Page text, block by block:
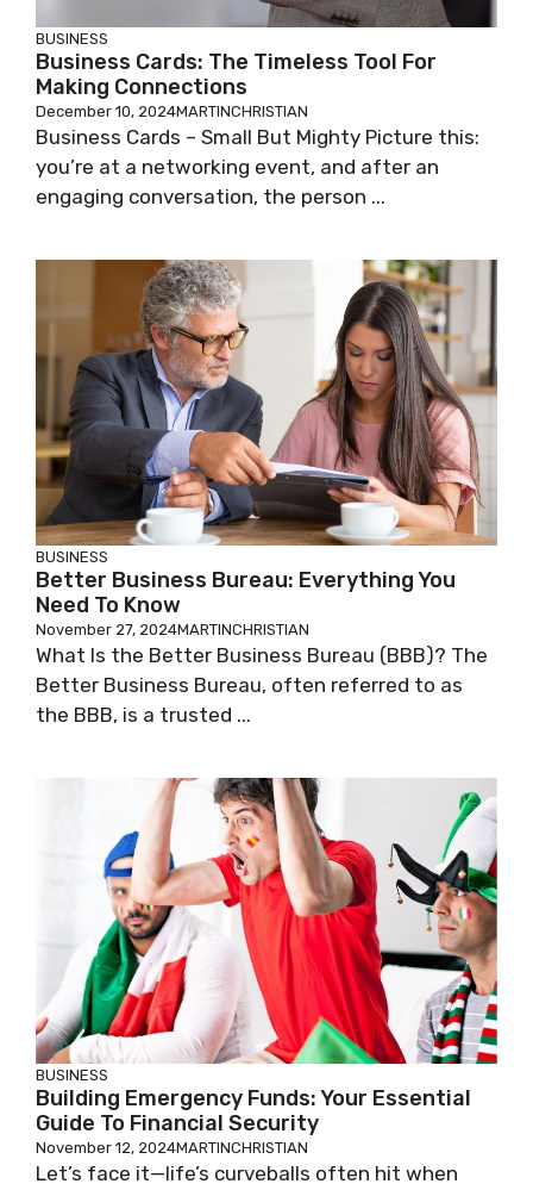
BUSINESS
Business Cards: The Timeless Tool For
Making Connections
December 10, 2024MARTINCHRISTIAN
Business Cards – Small But Mighty Picture this:
you’re at a networking event, and after an
engaging conversation, the person ...
BUSINESS
Better Business Bureau: Everything You
Need To Know
November 27, 2024MARTINCHRISTIAN
What Is the Better Business Bureau (BBB)? The
Better Business Bureau, often referred to as
the BBB, is a trusted ...
BUSINESS
Building Emergency Funds: Your Essential
Guide To Financial Security
November 12, 2024MARTINCHRISTIAN
Let’s face it—life’s curveballs often hit when